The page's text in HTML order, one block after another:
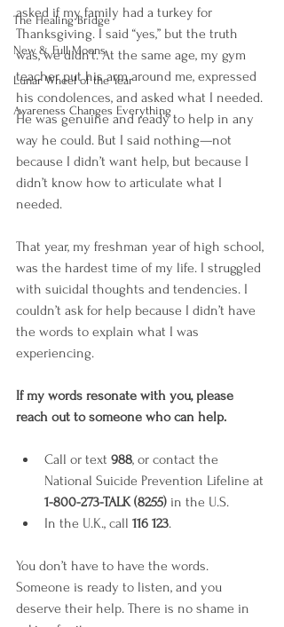
The Healing Bridge
New & Full Moons
Lunar Wheel of the Year
Awareness Changes Everything
asked if my family had a turkey for
Thanksgiving. I said “yes,” but the truth
was, we didn’t. At the same age, my gym
teacher put his arm around me, expressed
his condolences, and asked what I needed.
He was genuine and ready to help in any
way he could. But I said nothing—not
because I didn’t want help, but because I
didn’t know how to articulate what I
needed.
That year, my freshman year of high school,
was the hardest time of my life. I struggled
with suicidal thoughts and tendencies. I
couldn’t ask for help because I didn’t have
the words to explain what I was
experiencing.
If my words resonate with you, please
reach out to someone who can help.
Call or text 988, or contact the
National Suicide Prevention Lifeline at
1-800-273-TALK (8255) in the U.S.
In the U.K., call 116 123.
You don’t have to have the words.
Someone is ready to listen, and you
deserve their help. There is no shame in